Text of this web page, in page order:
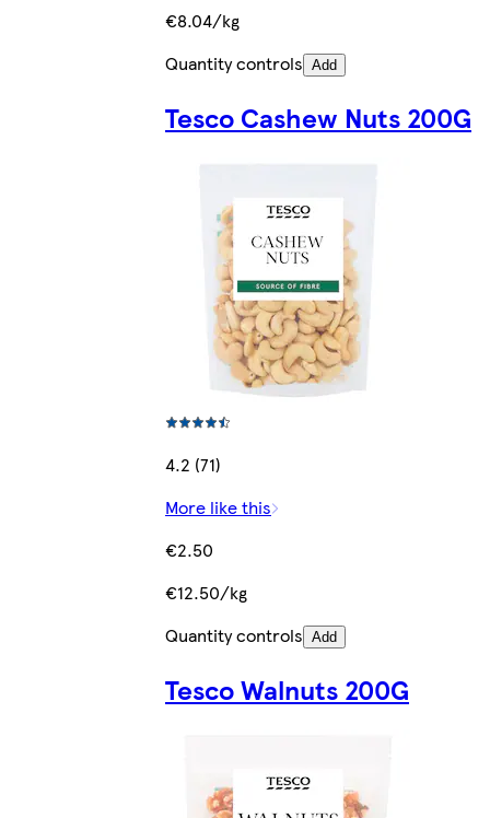
€8.04/kg
Quantity controls Add
Tesco Cashew Nuts 200G
4.2 (71)
More like this
€2.50
€12.50/kg
Quantity controls Add
Tesco Walnuts 200G